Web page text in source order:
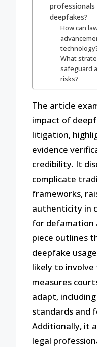
deepfakes?
How can
What
safeguard
risks?
The article
impact of
litigation,
evidence
credibility. It
complicate
frameworks,
authenticity in
for defamation
piece outlines
deepfake
likely to
measures
adapt,
standards and
Additionally, it
legal